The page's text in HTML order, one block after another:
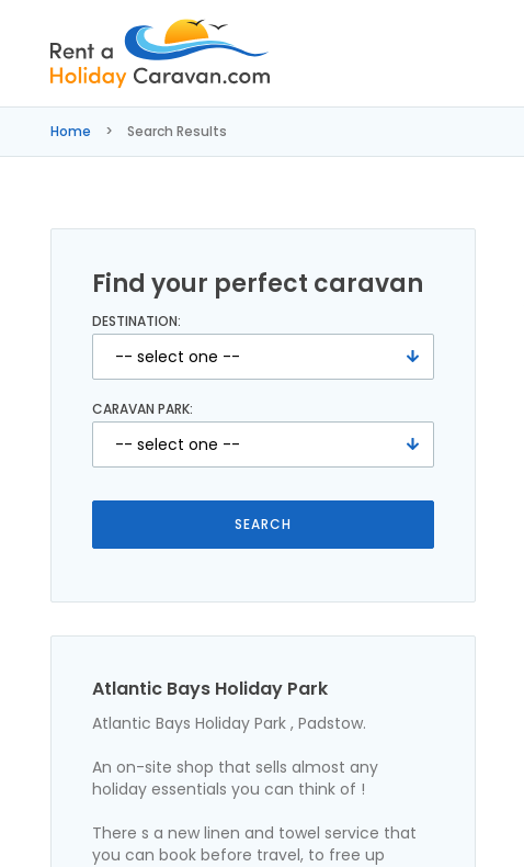
Rent
a
Holiday
Home Search Results
Find your perfect caravan
DESTINATION:
CARAVAN PARK:
Atlantic Bays Holiday Park
Atlantic Bays Holiday Park , Padstow.
An on-site shop that sells almost any
holiday essentials you can think of !
There s a new linen and towel service that
you can book before travel, to free up